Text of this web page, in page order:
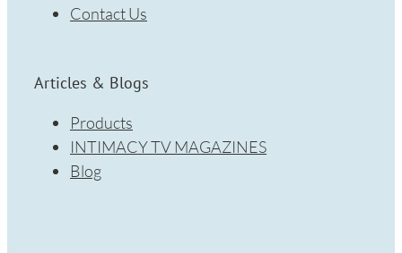
Contact Us
Articles & Blogs
Products
INTIMACY TV MAGAZINES
Blog